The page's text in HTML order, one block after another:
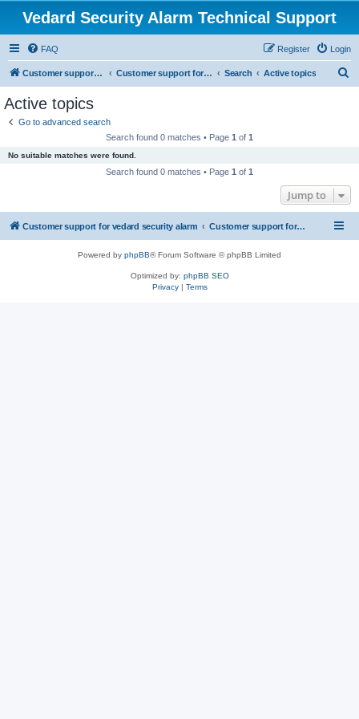
Vedard Security Alarm Technical Support
FAQ Login
Register
Customer support for vedard security alarm Customer support for vedard security alarm Search Active topics
Active topics
Go to advanced search
Search found 0 matches • Page 1 of 1
No suitable matches were found.
Search found 0 matches • Page 1 of 1
Jump to
Customer support for vedard security alarm Customer support for vedard security alarm
Powered by phpBB® Forum Software © phpBB Limited
Optimized by: phpBB SEO
Privacy| Terms